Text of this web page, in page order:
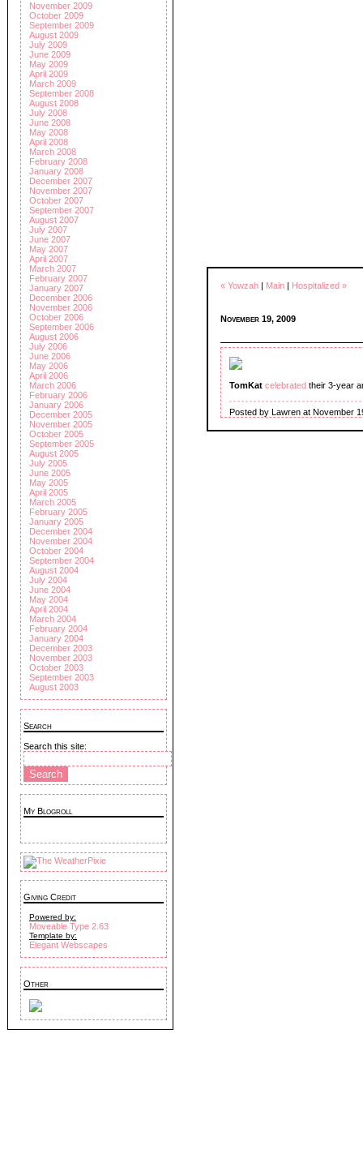
November 2009
October 2009
September 2009
August 2009
July 2009
June 2009
May 2009
April 2009
March 2009
September 2008
August 2008
July 2008
June 2008
May 2008
April 2008
March 2008
February 2008
January 2008
December 2007
November 2007
October 2007
September 2007
August 2007
July 2007
June 2007
May 2007
April 2007
March 2007
February 2007
January 2007
December 2006
November 2006
October 2006
September 2006
August 2006
July 2006
June 2006
May 2006
April 2006
March 2006
February 2006
January 2006
December 2005
November 2005
October 2005
September 2005
August 2005
July 2005
June 2005
May 2005
April 2005
March 2005
February 2005
January 2005
December 2004
November 2004
October 2004
September 2004
August 2004
July 2004
June 2004
May 2004
April 2004
March 2004
February 2004
January 2004
December 2003
November 2003
October 2003
September 2003
August 2003
Search
Search this site:
My Blogroll
Giving Credit
Powered by:
Moveable Type 2.63
Template by:
Elegant Webscapes
Other
« Yowzah Main Hospitalized »
November 19, 2009
TomKat celebrated their 3-year
Posted by Lawren at November